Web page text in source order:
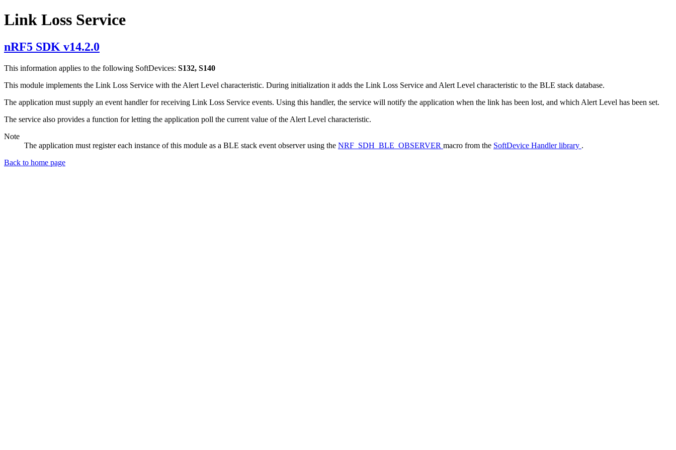
Link Loss Service
nRF5 SDK v14.2.0
This information applies to the following SoftDevices: S132, S140
This module implements the Link Loss Service with the Alert Level characteristic. During initialization it adds the Link Loss Service and Alert Level characteristic to the BLE stack database.
The application must supply an event handler for receiving Link Loss Service events. Using this handler, the service will notify the application when the link has been lost, and which Alert Level has been set.
The service also provides a function for letting the application poll the current value of the Alert Level characteristic.
Note
The application must register each instance of this module as a BLE stack event observer using the NRF_SDH_BLE_OBSERVER macro from the SoftDevice Handler library .
Back to home page